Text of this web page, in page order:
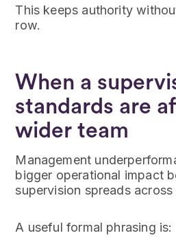
This keeps authority
row.
When a
standards are
wider team
Management
bigger operational impact
supervision spreads across
A useful formal phrasing is: